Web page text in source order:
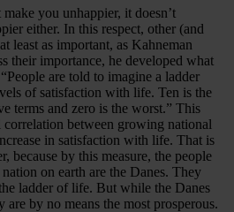
you unhappier, it doesn’t
either. In this respect, other (and
least as important, as Kahneman
their importance, he developed what
are told to imagine a ladder
of satisfaction with life. Ten is the
terms and zero is the worst.” This
correlation between growing national
in satisfaction with life. That is
because by this measure, the people
on earth are the Danes. They
ladder of life. But while the Danes
are by no means the most prosperous.